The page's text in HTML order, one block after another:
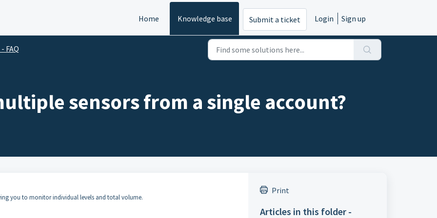
Home Knowledge base Submit a ticket Login Sign up
FAQ
sensors from a single account?
you to monitor individual levels and total volume.
Print
Articles in this folder -